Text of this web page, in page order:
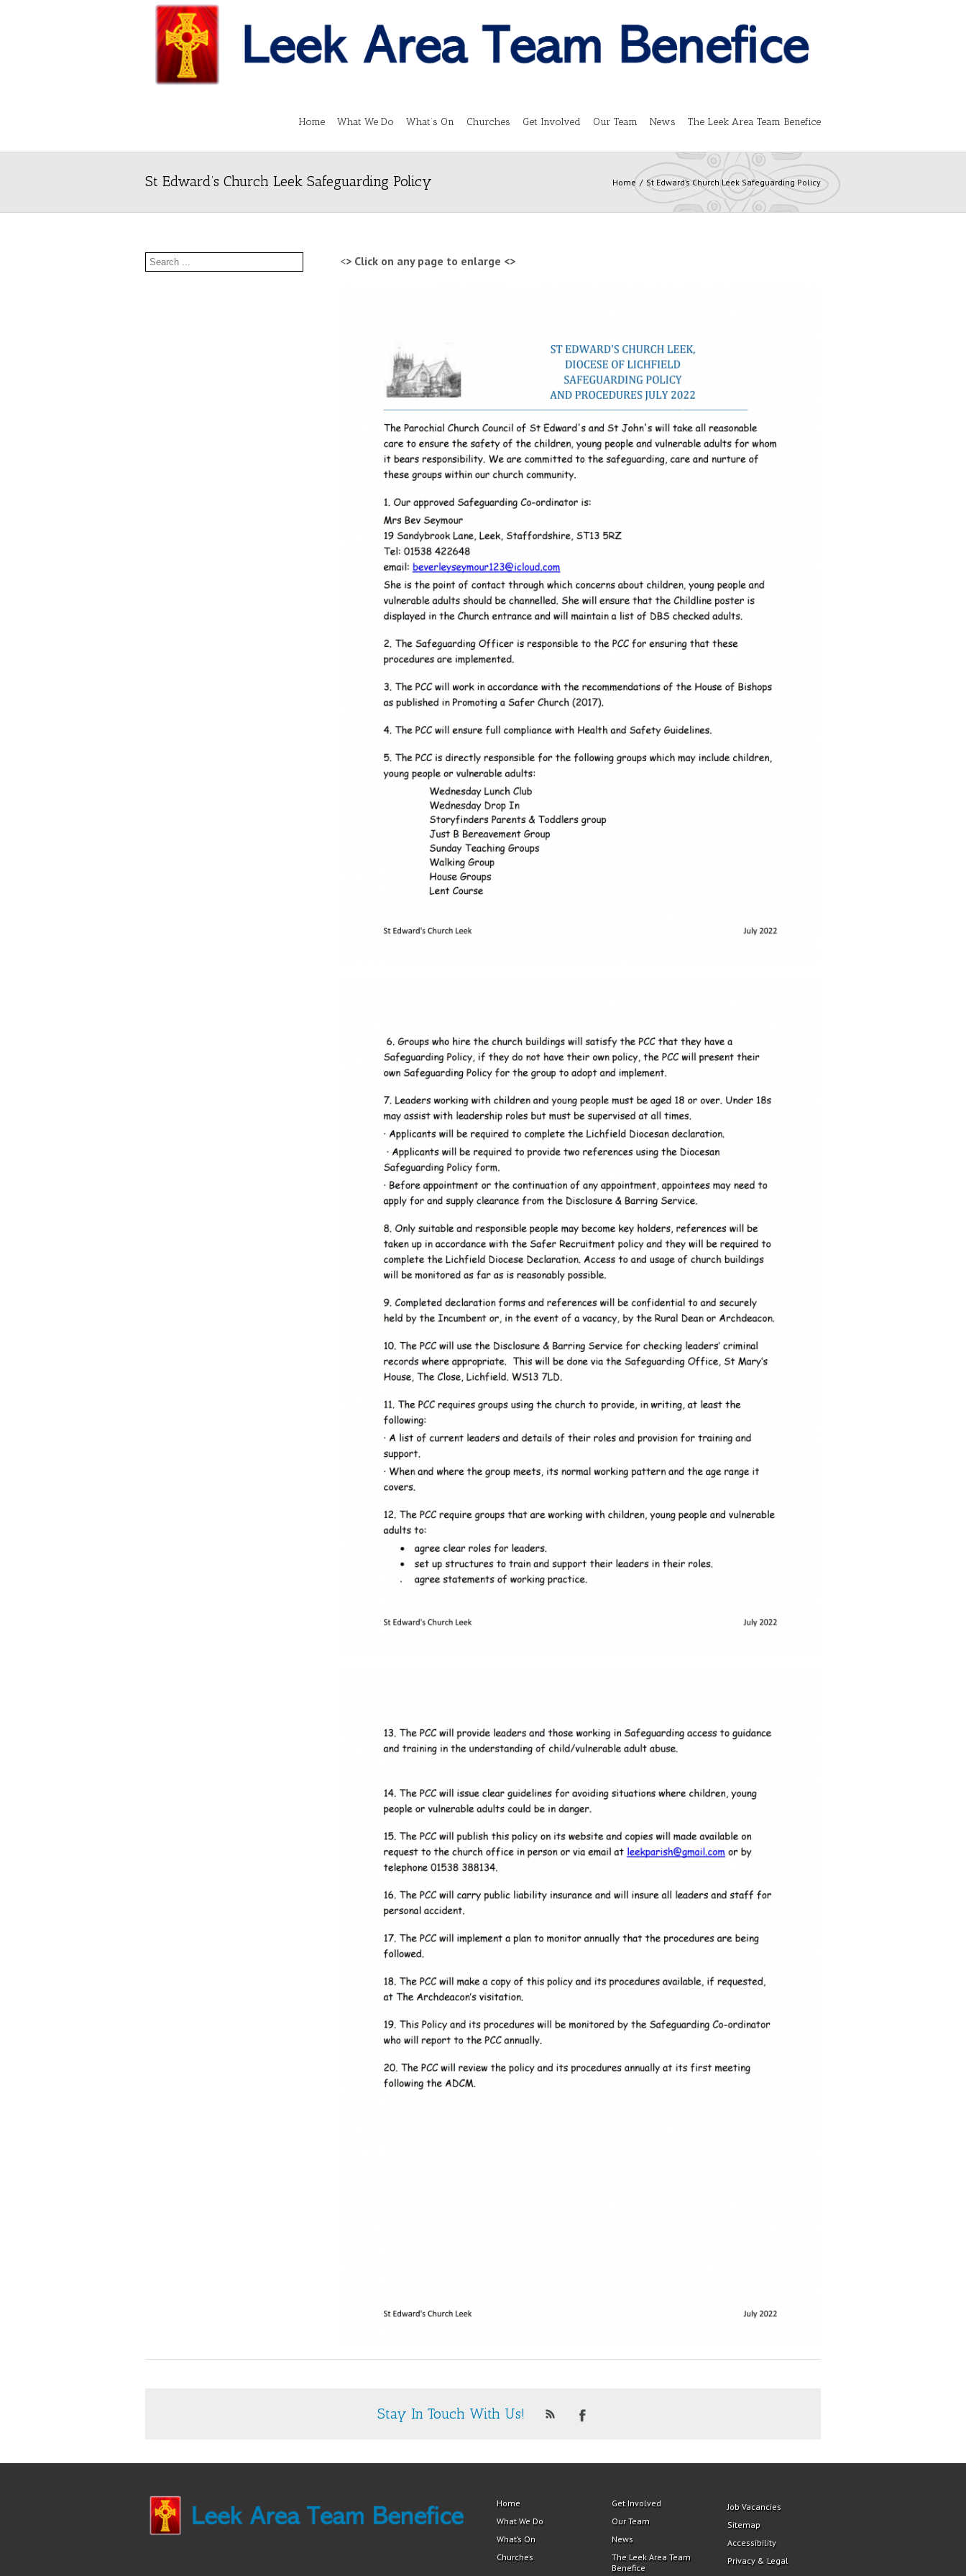
Home What We Do What’s On Churches Get Involved Our Team News The Leek Area Team Benefice
St Edward’s Church Leek Safeguarding Policy Home St Edward’s Church Leek Safeguarding Policy
<> Click on any page to enlarge <>
Stay In Touch With Us!
Home
What We Do
What’s On
Churches
Get Involved
Our Team
News
The Leek Area Team
Benefice
Job Vacancies
Sitemap
Accessibility
Privacy & Legal